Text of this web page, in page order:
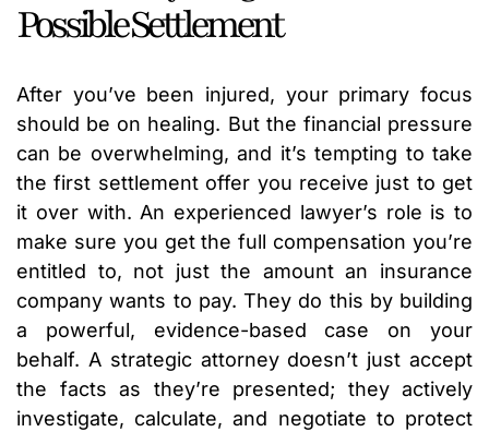
Possible Settlement
After you’ve been injured, your primary focus
should be on healing. But the financial pressure
can be overwhelming, and it’s tempting to take
the first settlement offer you receive just to get
it over with. An experienced lawyer’s role is to
make sure you get the full compensation you’re
entitled to, not just the amount an insurance
company wants to pay. They do this by building
a powerful, evidence-based case on your
behalf. A strategic attorney doesn’t just accept
the facts as they’re presented; they actively
investigate, calculate, and negotiate to protect